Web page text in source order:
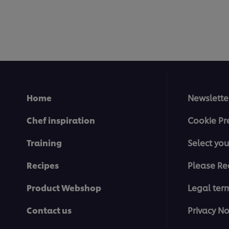
Home
Chef inspiration
Training
Recipes
Product Webshop
Contact us
Cookie
Select
Please
Legal
Privacy